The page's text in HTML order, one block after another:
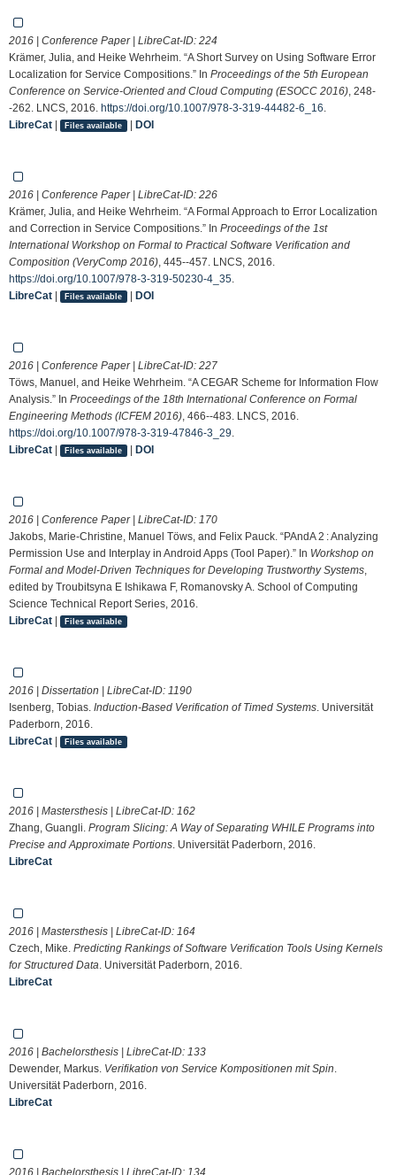
2016 | Conference Paper | LibreCat-ID: 224
Krämer, Julia, and Heike Wehrheim. “A Short Survey on Using Software Error
Localization for Service Compositions.” In Proceedings of the 5th European
Conference on Service-Oriented and Cloud Computing (ESOCC 2016) , 248-
-262. LNCS, 2016. https://doi.org/10.1007/978-3-319-44482-6_16
LibreCat | Files available | DOI
2016 | Conference Paper | LibreCat-ID: 226
Krämer, Julia, and Heike Wehrheim. “A Formal Approach to Error Localization
and Correction in Service Compositions.” In Proceedings of the 1st
International Workshop on Formal to Practical Software Verification and
Composition (VeryComp 2016) , 445--457. LNCS, 2016.
https://doi.org/10.1007/978-3-319-50230-4_35
LibreCat | Files available | DOI
2016 | Conference Paper | LibreCat-ID: 227
Töws, Manuel, and Heike Wehrheim. “A CEGAR Scheme for Information Flow
Analysis.” In Proceedings of the 18th International Conference on Formal
Engineering Methods (ICFEM 2016) , 466--483. LNCS, 2016.
https://doi.org/10.1007/978-3-319-47846-3_29
LibreCat | Files available | DOI
2016 | Conference Paper | LibreCat-ID: 170
Jakobs, Marie-Christine, Manuel Töws, and Felix Pauck. “PAndA 2 : Analyzing
Permission Use and Interplay in Android Apps (Tool Paper).” In Workshop on
Formal and Model-Driven Techniques for Developing Trustworthy Systems
edited by Troubitsyna E Ishikawa F, Romanovsky A. School of Computing
Science Technical Report Series, 2016.
LibreCat | Files available
2016 | Dissertation | LibreCat-ID: 1190
Isenberg, Tobias. Induction-Based Verification of Timed Systems . Universität
Paderborn, 2016.
LibreCat | Files available
2016 | Mastersthesis | LibreCat-ID: 162
Zhang, Guangli. Program Slicing: A Way of Separating WHILE Programs into
Precise and Approximate Portions . Universität Paderborn, 2016.
LibreCat
2016 | Mastersthesis | LibreCat-ID: 164
Czech, Mike. Predicting Rankings of Software Verification Tools Using Kernels
for Structured Data . Universität Paderborn, 2016.
LibreCat
2016 | Bachelorsthesis | LibreCat-ID: 133
Dewender, Markus. Verifikation von Service Kompositionen mit Spin
Universität Paderborn, 2016.
LibreCat
2016 | Bachelorsthesis | LibreCat-ID: 134